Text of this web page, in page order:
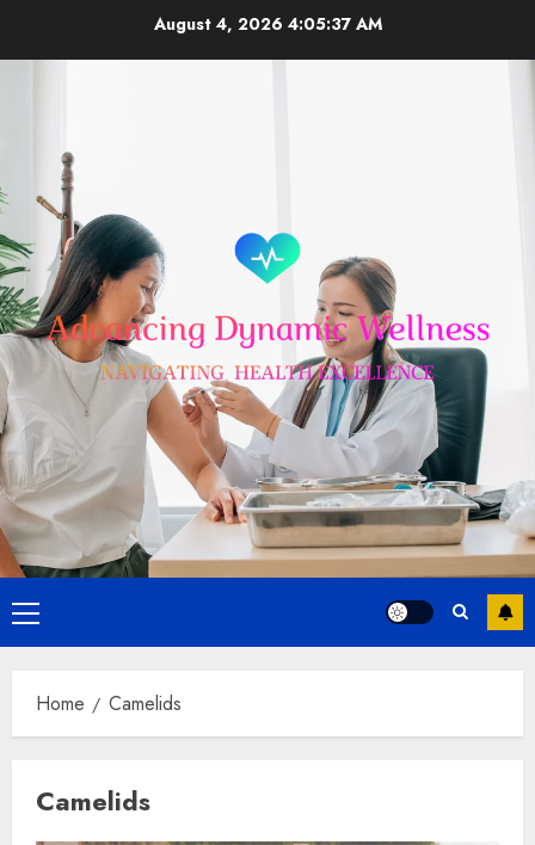
August 4, 2026 4:05:37 AM
Primary
Menu
Home Camelids
Camelids